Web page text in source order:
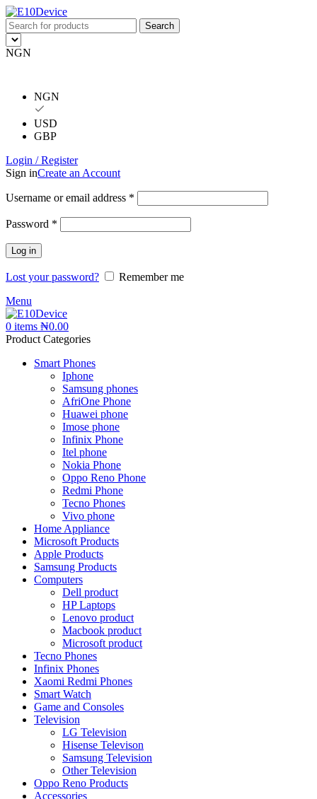
Search
NGN
NGN
USD
GBP
Login / Register
Sign inCreate an Account
Username or email address *
Password *
Log in
Lost your password?
Remember me
Menu
0 items ₦0.00
Product Categories
Smart Phones
Iphone
Samsung phones
AfriOne Phone
Huawei phone
Imose phone
Infinix Phone
Itel phone
Nokia Phone
Oppo Reno Phone
Redmi Phone
Tecno Phones
Vivo phone
Home Appliance
Microsoft Products
Apple Products
Samsung Products
Computers
Dell product
HP Laptops
Lenovo product
Macbook product
Microsoft product
Tecno Phones
Infinix Phones
Xaomi Redmi Phones
Smart Watch
Game and Consoles
Television
LG Television
Hisense Televison
Samsung Television
Other Television
Oppo Reno Products
Accessories